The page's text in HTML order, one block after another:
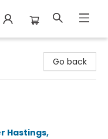
Go back
Hastings,